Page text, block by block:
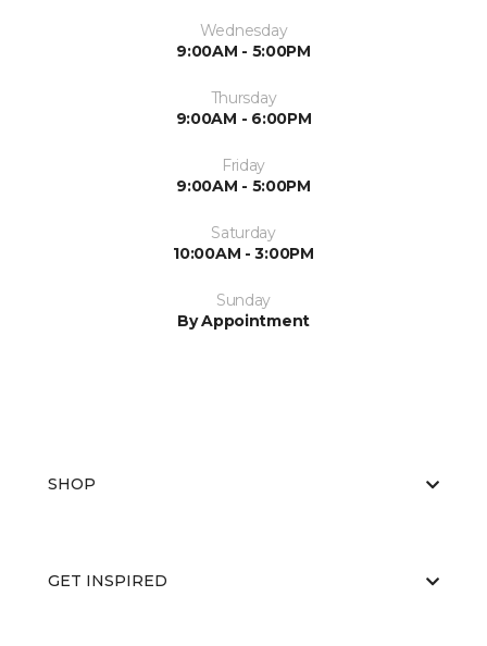
Wednesday
9:00AM - 5:00PM
Thursday
9:00AM - 6:00PM
Friday
9:00AM - 5:00PM
Saturday
10:00AM - 3:00PM
Sunday
By Appointment
SHOP
GET INSPIRED